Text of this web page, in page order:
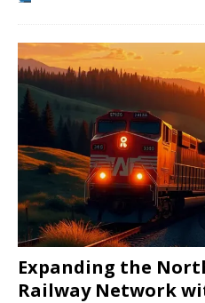
Expanding the
Railway Network